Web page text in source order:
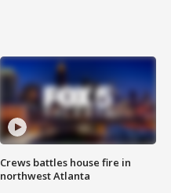
Crews battles house fire in
northwest Atlanta